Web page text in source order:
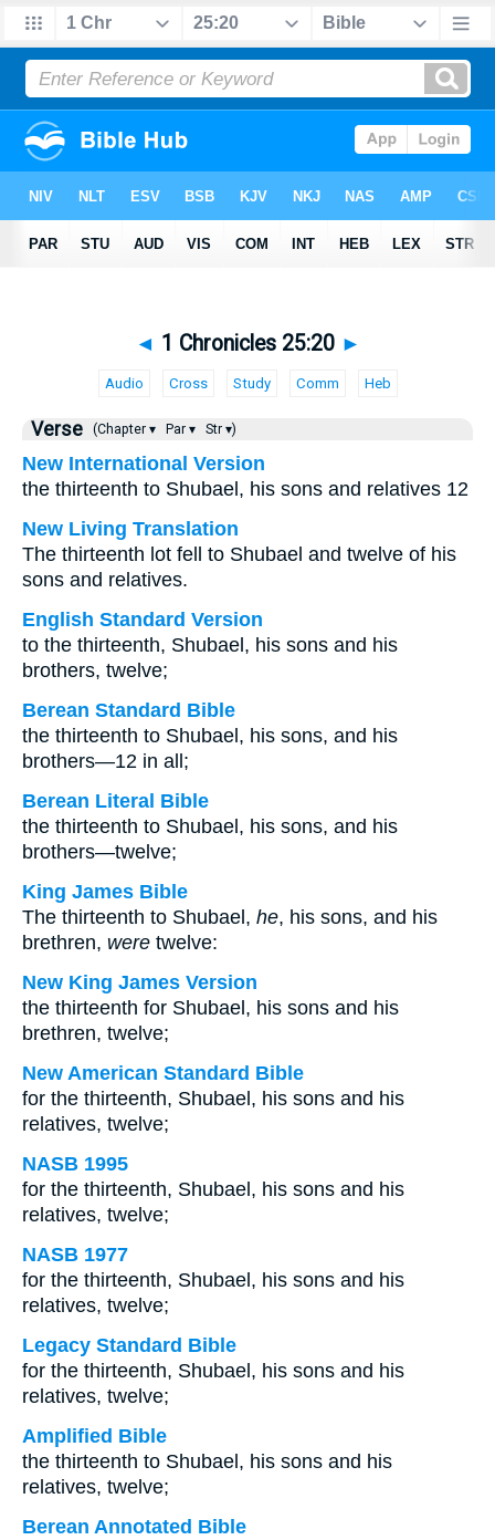
◄ 1 Chronicles 25:20 ►
Audio Cross Study Comm Heb
Verse (Chapter ▾ Par ▾ Str ▾)
New International Version
the thirteenth to Shubael, his sons and relatives 12
New Living Translation
The thirteenth lot fell to Shubael and twelve of his
sons and relatives.
English Standard Version
to the thirteenth, Shubael, his sons and his
brothers, twelve;
Berean Standard Bible
the thirteenth to Shubael, his sons, and his
brothers—12 in all;
Berean Literal Bible
the thirteenth to Shubael, his sons, and his
brothers—twelve;
King James Bible
The thirteenth to Shubael, he, his sons, and his
brethren, were twelve:
New King James Version
the thirteenth for Shubael, his sons and his
brethren, twelve;
New American Standard Bible
for the thirteenth, Shubael, his sons and his
relatives, twelve;
NASB 1995
for the thirteenth, Shubael, his sons and his
relatives, twelve;
NASB 1977
for the thirteenth, Shubael, his sons and his
relatives, twelve;
Legacy Standard Bible
for the thirteenth, Shubael, his sons and his
relatives, twelve;
Amplified Bible
the thirteenth to Shubael, his sons and his
relatives, twelve;
Berean Annotated Bible